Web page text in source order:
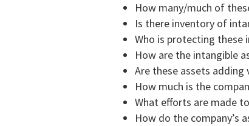
How many/much of
Is there inventory of
Who is protecting these
How are the intangible
Are these assets adding
How much is the
What efforts are made
How do the company’s